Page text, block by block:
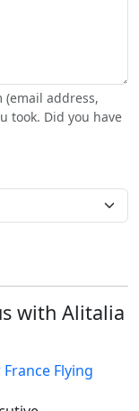
(email address,
took. Did you have
with Alitalia
France Flying